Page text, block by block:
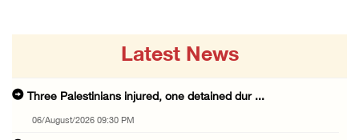
Latest News
Three Palestinians injured, one detained dur ...
06/August/2026 09:30 PM